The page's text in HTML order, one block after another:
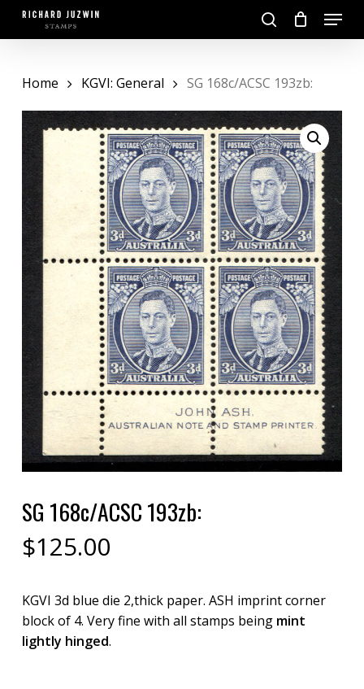
Skip
search
Menu
Home KGVI: General SG 168c/ACSC 193zb:
SG 168c/ACSC 193zb:
$125.00
KGVI 3d blue die 2,thick paper. ASH imprint corner
block of 4. Very fine with all stamps being mint
lightly hinged.